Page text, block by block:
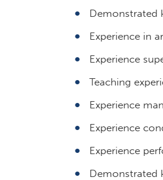
Demonstrated
Experience in
Experience
Teaching
Experience
Experience
Experience
Demonstrated